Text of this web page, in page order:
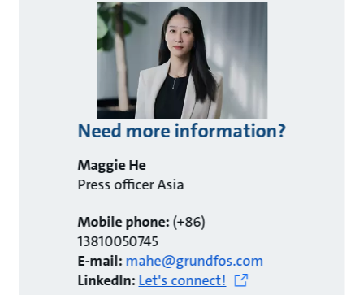
Need more information?
Maggie He
Press officer Asia
Mobile phone:(+86)
13810050745
E-mail:mahe@grundfos.com
LinkedIn:Let's connect!